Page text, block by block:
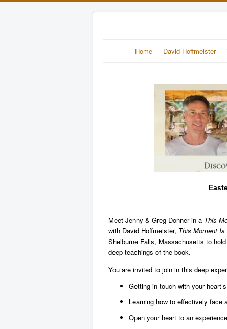
Home David Hoffmeister
Meet Jenny & Greg Donner in a This
with David Hoffmeister, This Moment Is
Shelburne Falls, Massachusetts to
deep teachings of the book.
You are invited to join in this deep
Getting in touch with your
Learning how to effectively face
Open your heart to an